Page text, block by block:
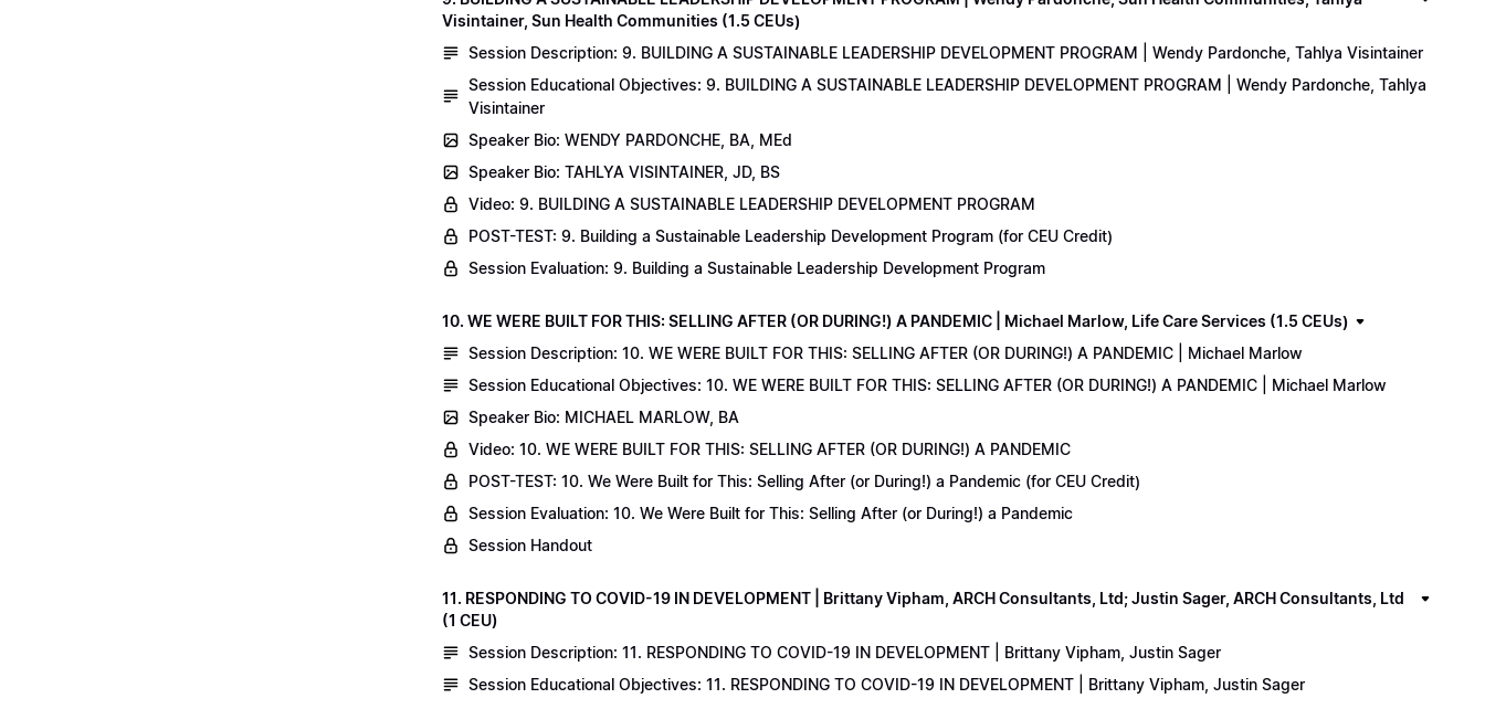
Visintainer, Sun Health Communities (1.5 CEUs)
Session Description: 9. BUILDING A SUSTAINABLE LEADERSHIP DEVELOPMENT PROGRAM | Wendy Pardonche, Tahlya Visintainer
Session Educational Objectives: 9. BUILDING A SUSTAINABLE LEADERSHIP DEVELOPMENT PROGRAM | Wendy Pardonche, Tahlya
Visintainer
Speaker Bio: WENDY PARDONCHE, BA, MEd
Speaker Bio: TAHLYA VISINTAINER, JD, BS
Video: 9. BUILDING A SUSTAINABLE LEADERSHIP DEVELOPMENT PROGRAM
POST-TEST: 9. Building a Sustainable Leadership Development Program (for CEU Credit)
Session Evaluation: 9. Building a Sustainable Leadership Development Program
10. WE WERE BUILT FOR THIS: SELLING AFTER (OR DURING!) A PANDEMIC | Michael Marlow, Life Care Services (1.5 CEUs)
Session Description: 10. WE WERE BUILT FOR THIS: SELLING AFTER (OR DURING!) A PANDEMIC | Michael Marlow
Session Educational Objectives: 10. WE WERE BUILT FOR THIS: SELLING AFTER (OR DURING!) A PANDEMIC | Michael Marlow
Speaker Bio: MICHAEL MARLOW, BA
Video: 10. WE WERE BUILT FOR THIS: SELLING AFTER (OR DURING!) A PANDEMIC
POST-TEST: 10. We Were Built for This: Selling After (or During!) a Pandemic (for CEU Credit)
Session Evaluation: 10. We Were Built for This: Selling After (or During!) a Pandemic
Session Handout
11. RESPONDING TO COVID-19 IN DEVELOPMENT | Brittany Vipham, ARCH Consultants, Ltd; Justin Sager, ARCH Consultants, Ltd
(1 CEU)
Session Description: 11. RESPONDING TO COVID-19 IN DEVELOPMENT | Brittany Vipham, Justin Sager
Session Educational Objectives: 11. RESPONDING TO COVID-19 IN DEVELOPMENT | Brittany Vipham, Justin Sager